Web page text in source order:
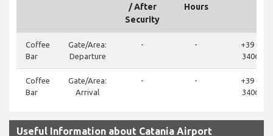
/ After
Security
Hours
Coffee
Bar
Gate/Area:
Departure
- -
+39 095
340687
Coffee
Bar
Gate/Area:
Arrival
- -
+39 095
340687
Useful Information about Catania Airport